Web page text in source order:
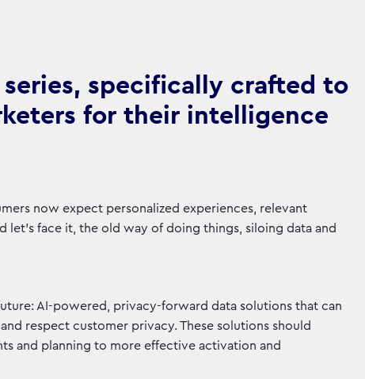
series, specifically crafted to
for their intelligence
now expect personalized experiences, relevant
let's face it, the old way of doing things, siloing data and
AI-powered, privacy-forward data solutions that can
respect customer privacy. These solutions should
and planning to more effective activation and